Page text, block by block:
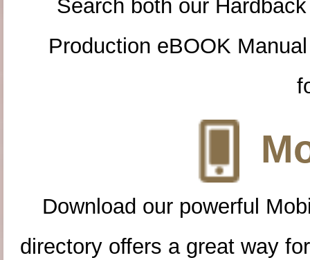
Search both our
Production eBOOK
Download our powerful
directory offers a great way